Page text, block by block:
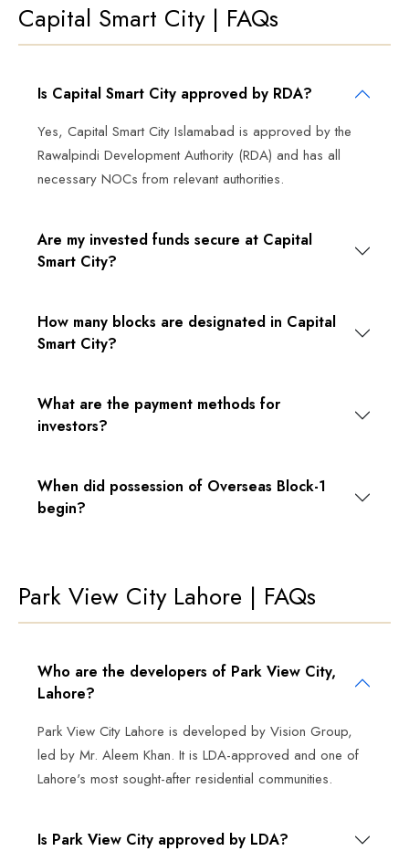
Capital Smart City | FAQs
Is Capital Smart City approved by RDA?
Yes, Capital Smart City Islamabad is approved by the
Rawalpindi Development Authority (RDA) and has all
necessary NOCs from relevant authorities.
Are my invested funds secure at Capital
Smart City?
How many blocks are designated in Capital
Smart City?
What are the payment methods for
investors?
When did possession of Overseas Block-1
begin?
Park View City Lahore | FAQs
Who are the developers of Park View City,
Lahore?
Park View City Lahore is developed by Vision Group,
led by Mr. Aleem Khan. It is LDA-approved and one of
Lahore's most sought-after residential communities.
Is Park View City approved by LDA?